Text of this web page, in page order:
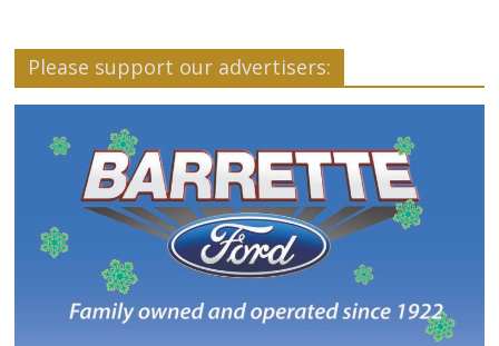
Please support our advertisers: